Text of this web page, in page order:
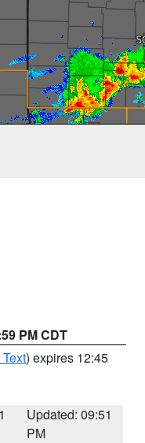
PM CDT
) expires 12:45
Updated: 09:51
PM